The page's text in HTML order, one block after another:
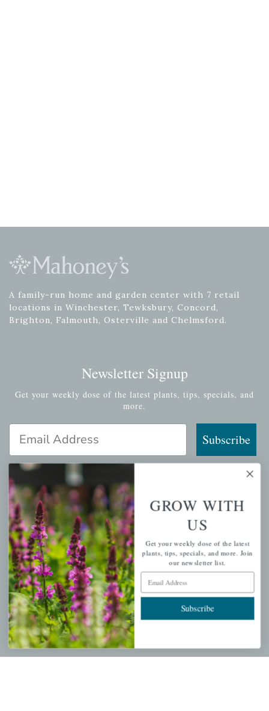
A family-run home and garden center with 7 retail
locations in Winchester, Tewksbury, Concord,
Brighton, Falmouth, Osterville and Chelmsford.
Newsletter Signup
Get your weekly dose of the latest plants, tips, specials, and
more.
Email Address
Subscribe
QUICK LINKS
Mahoneysgarden.com
About Us
Store Locations
USDA Hardiness Map
PERSONAL
GROW WITH
US
Get your weekly dose of the latest
plants, tips, specials, and more. Join
our newsletter list.
Email Address
Subscribe